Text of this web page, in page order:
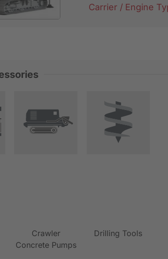
Carrier / Engine
Crawler
Concrete Pumps
Drilling Tools